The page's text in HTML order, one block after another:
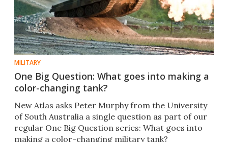
MILITARY
One Big Question: What goes into making a
color-changing tank?
New Atlas asks Peter Murphy from the University
of South Australia a single question as part of our
regular One Big Question series: What goes into
making a color-changing military tank?